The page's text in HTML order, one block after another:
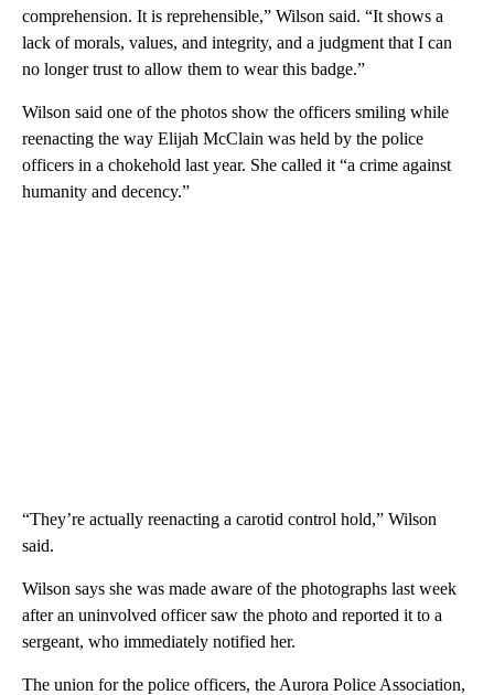
comprehension. It is reprehensible,” Wilson said. “It shows a
lack of morals, values, and integrity, and a judgment that I can
no longer trust to allow them to wear this badge.”
Wilson said one of the photos show the officers smiling while
reenacting the way Elijah McClain was held by the police
officers in a chokehold last year. She called it “a crime against
humanity and decency.”
“They’re actually reenacting a carotid control hold,” Wilson
said.
Wilson says she was made aware of the photographs last week
after an uninvolved officer saw the photo and reported it to a
sergeant, who immediately notified her.
The union for the police officers, the Aurora Police Association,